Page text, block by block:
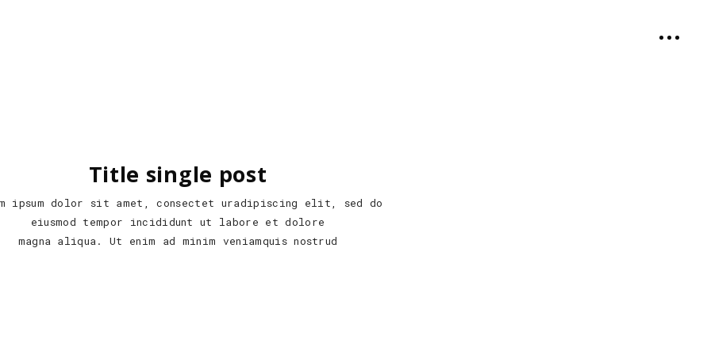
Title single post
ipsum dolor sit amet, consectet uradipiscing elit, sed do
eiusmod tempor incididunt ut labore et dolore
magna aliqua. Ut enim ad minim veniamquis nostrud